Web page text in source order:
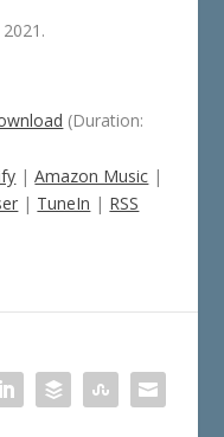
(Duration:
|Amazon Music |
| TuneIn | RSS